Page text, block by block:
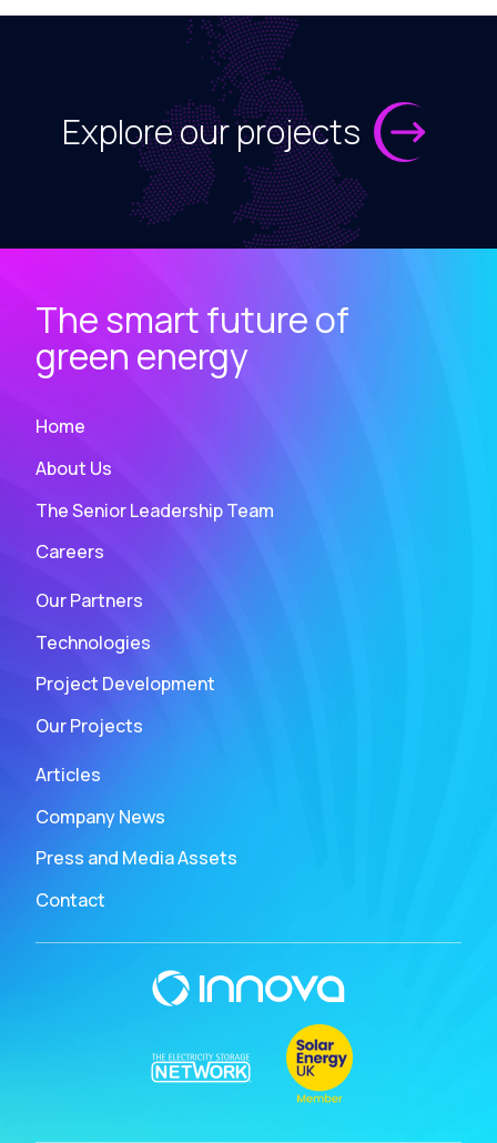
Explore our projects
The smart future of
green energy
Home
About Us
The Senior Leadership Team
Careers
Our Partners
Technologies
Project Development
Our Projects
Articles
Company News
Press and Media Assets
Contact